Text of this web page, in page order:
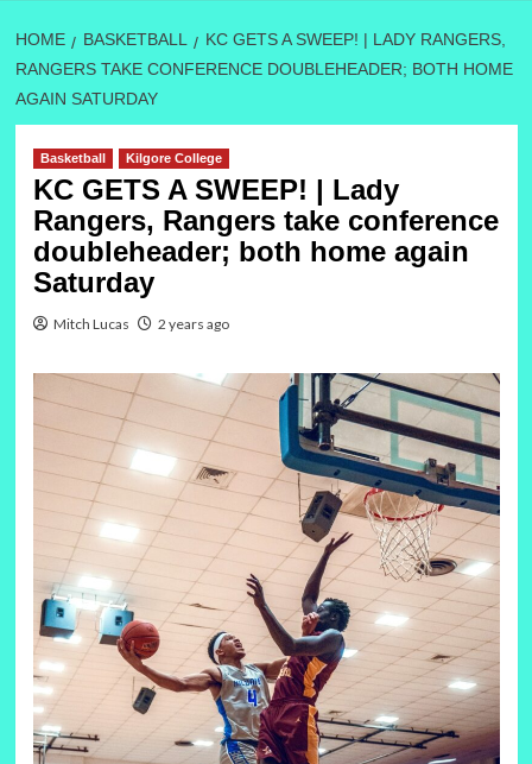
HOME BASKETBALL
KC GETS A SWEEP! | LADY RANGERS,
RANGERS TAKE CONFERENCE DOUBLEHEADER; BOTH HOME
AGAIN SATURDAY
Basketball Kilgore College
KC GETS A SWEEP! | Lady
Rangers, Rangers take conference
doubleheader; both home again
Saturday
Mitch Lucas 2 years ago